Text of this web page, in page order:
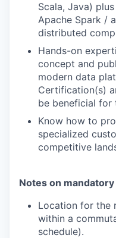
our
our
Scala, Java)
Apache Spark /
distributed
Hands-on
concept and
modern data
Certification(s)
be beneficial for
Know how to
specialized
competitive
Notes on
Location for the
within a
schedule).